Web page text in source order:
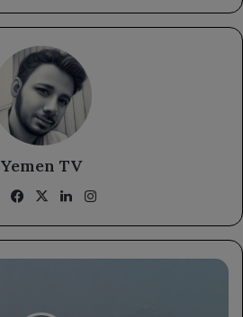
Yemen TV
WebsiteFacebook
X LinkedIn